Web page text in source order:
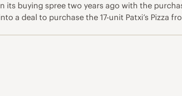
its buying spree two years ago with the
a deal to purchase the 17-unit Patxi’s Pizza